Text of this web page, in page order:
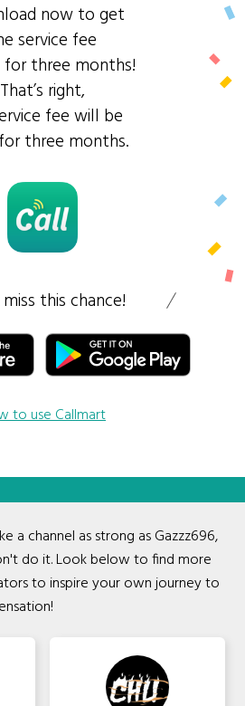
now to get
service fee
for three months!
That’s right,
fee will be
three months.
this chance!
to use Callmart
a channel as strong as Gazzz696,
do it. Look below to find more
to inspire your own journey to